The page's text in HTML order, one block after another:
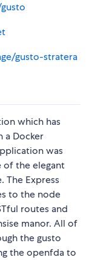
gusto-stratera
which has
a Docker
was
of the elegant
The Express
to the node
routes and
manor. All of
the gusto
the openfda to